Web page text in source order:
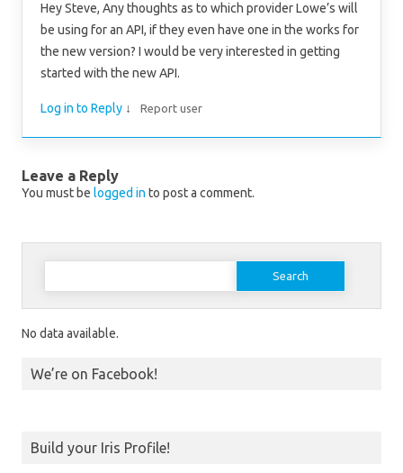
Hey Steve, Any thoughts as to which provider Lowe’s will
be using for an API, if they even have one in the works for
the new version? I would be very interested in getting
started with the new API.
Log in to Reply ↓ Report user
Leave a Reply
You must be logged in to post a comment.
Search for:
No data available.
We’re on Facebook!
Build your Iris Profile!